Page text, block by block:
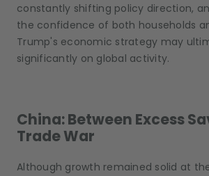
constantly shifting policy direction,
the confidence of both households
Trump's economic strategy may
significantly on global activity.
China: Between Excess
Trade War
Although growth remained solid at